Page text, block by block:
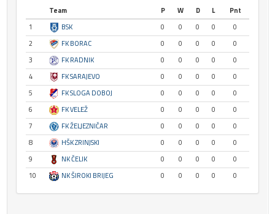
Team P W D L
Pnt
1
BSK 0 0 0 0
0
2
FK BORAC 0 0 0 0
0
3
FK RADNIK 0 0 0 0
0
4
FK SARAJEVO 0 0 0 0
0
5
FK SLOGA DOBOJ 0 0 0 0
0
6
FK VELEŽ 0 0 0 0
0
7
FK ŽELJEZNIČAR 0 0 0 0
0
8
HŠK ZRINJSKI 0 0 0 0
0
9
NK ČELIK 0 0 0 0
0
10
NK ŠIROKI BRIJEG 0 0 0 0 0